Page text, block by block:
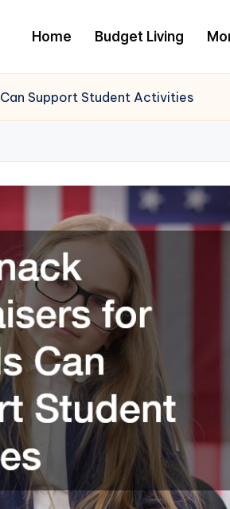
Home Budget Living
Support Student Activities